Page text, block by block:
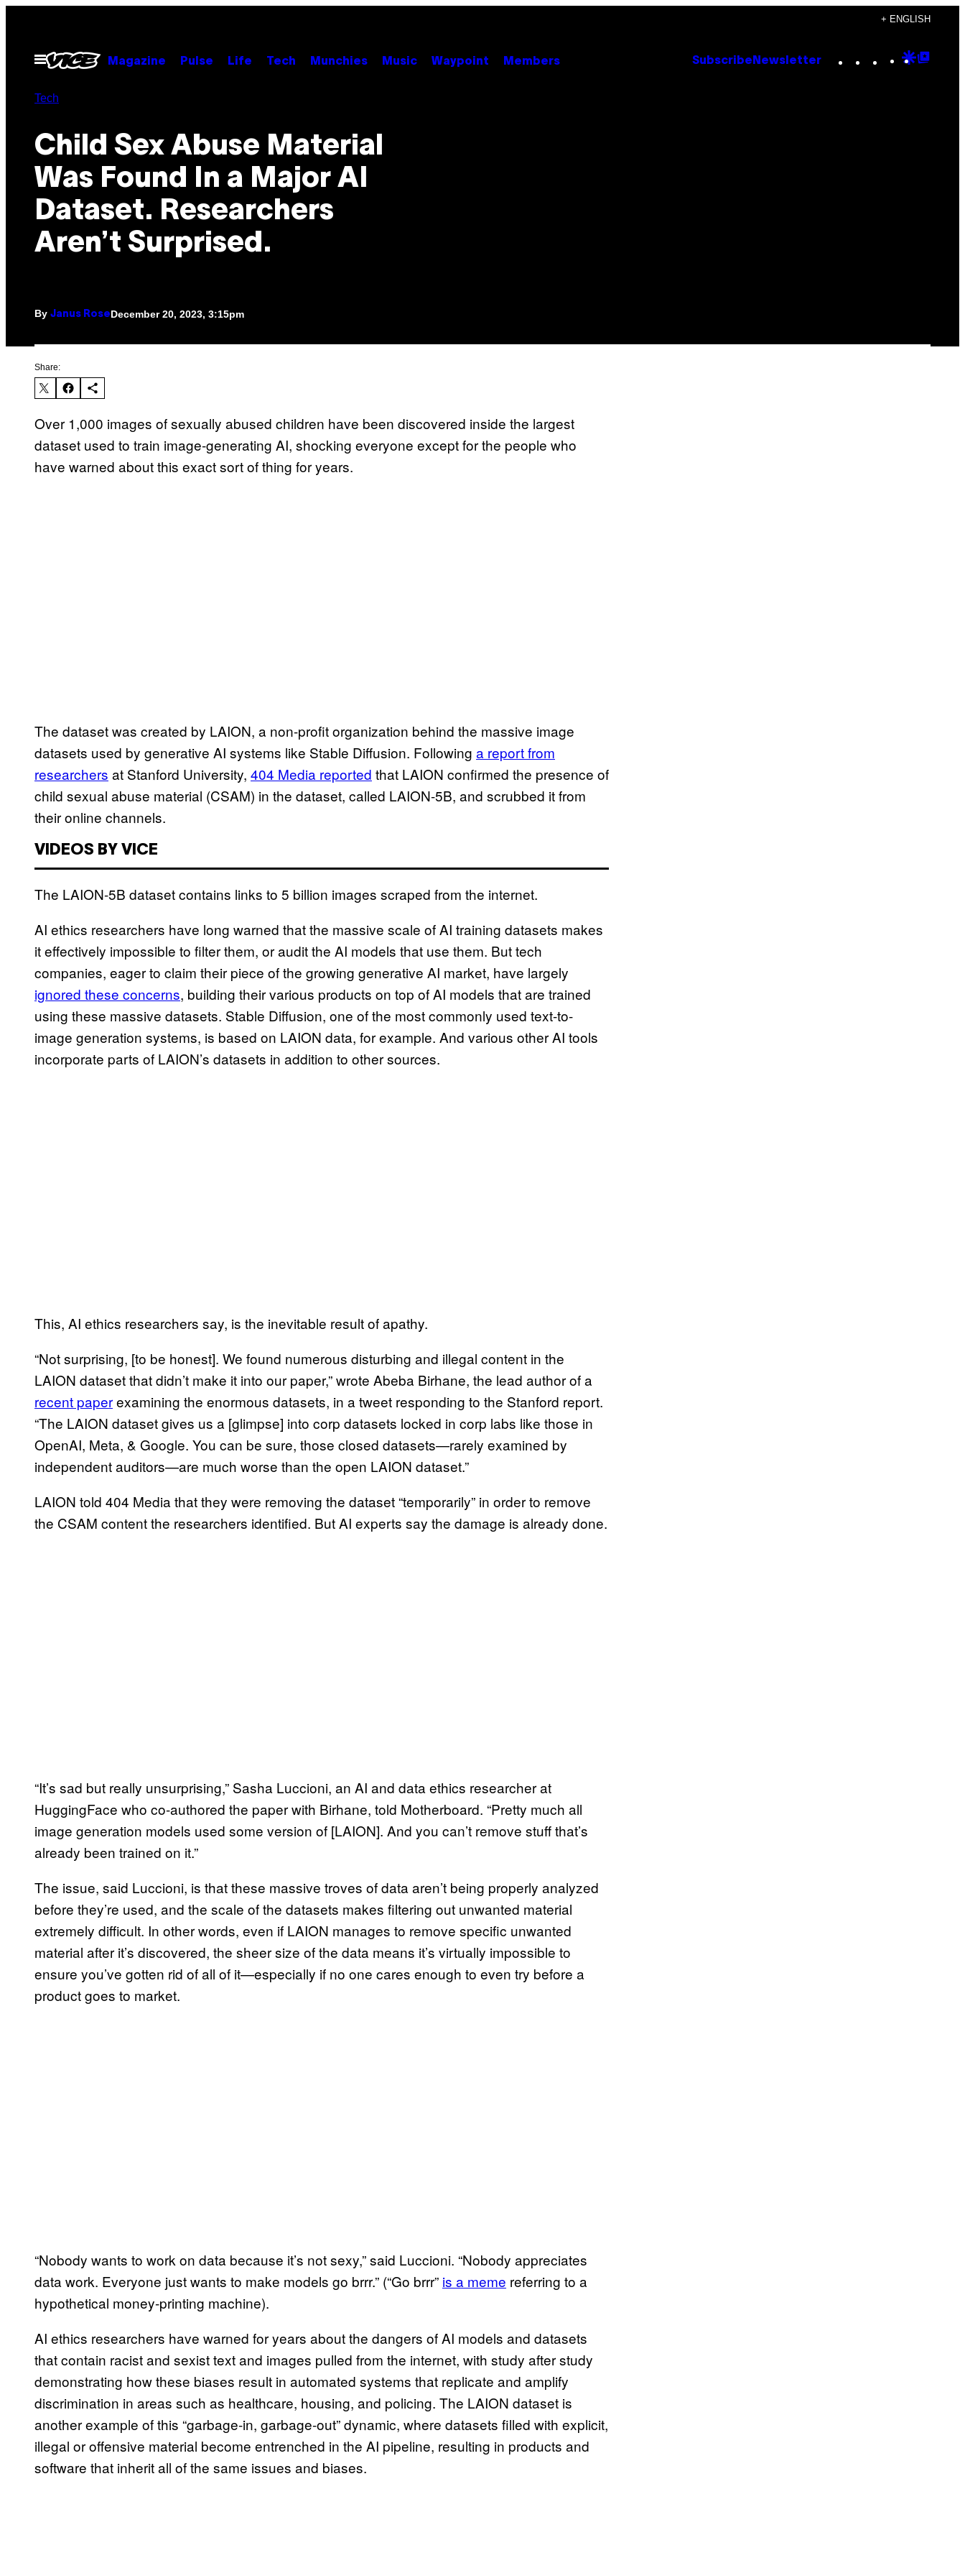
content
+ ENGLISH
Open
Menu
Magazine Pulse Life Tech Munchies Music Waypoint Members Subscribe Newsletter Instagram
TikTok
YouTube
Google
Tech
Child Sex Abuse Material
Was Found In a Major AI
Dataset. Researchers
Aren’t Surprised.
By Janus RoseDecember 20, 2023, 3:15pm
Share:
Over 1,000 images of sexually abused children have been discovered inside the largest
dataset used to train image-generating AI, shocking everyone except for the people who
have warned about this exact sort of thing for years.
The dataset was created by LAION, a non-profit organization behind the massive image
datasets used by generative AI systems like Stable Diffusion. Following a report from
researchers at Stanford University, 404 Media reported that LAION confirmed the presence of
child sexual abuse material (CSAM) in the dataset, called LAION-5B, and scrubbed it from
their online channels.
VIDEOS BY VICE
The LAION-5B dataset contains links to 5 billion images scraped from the internet.
AI ethics researchers have long warned that the massive scale of AI training datasets makes
it effectively impossible to filter them, or audit the AI models that use them. But tech
companies, eager to claim their piece of the growing generative AI market, have largely
ignored these concerns, building their various products on top of AI models that are trained
using these massive datasets. Stable Diffusion, one of the most commonly used text-to-
image generation systems, is based on LAION data, for example. And various other AI tools
incorporate parts of LAION’s datasets in addition to other sources.
This, AI ethics researchers say, is the inevitable result of apathy.
“Not surprising, [to be honest]. We found numerous disturbing and illegal content in the
LAION dataset that didn’t make it into our paper,” wrote Abeba Birhane, the lead author of a
recent paperexamining the enormous datasets, in a tweet responding to the Stanford report.
“The LAION dataset gives us a [glimpse] into corp datasets locked in corp labs like those in
OpenAI, Meta, & Google. You can be sure, those closed datasets—rarely examined by
independent auditors—are much worse than the open LAION dataset.”
LAION told 404 Media that they were removing the dataset “temporarily” in order to remove
the CSAM content the researchers identified. But AI experts say the damage is already done.
“It’s sad but really unsurprising,” Sasha Luccioni, an AI and data ethics researcher at
HuggingFace who co-authored the paper with Birhane, told Motherboard. “Pretty much all
image generation models used some version of [LAION]. And you can’t remove stuff that’s
already been trained on it.”
The issue, said Luccioni, is that these massive troves of data aren’t being properly analyzed
before they’re used, and the scale of the datasets makes filtering out unwanted material
extremely difficult. In other words, even if LAION manages to remove specific unwanted
material after it’s discovered, the sheer size of the data means it’s virtually impossible to
ensure you’ve gotten rid of all of it—especially if no one cares enough to even try before a
product goes to market.
“Nobody wants to work on data because it’s not sexy,” said Luccioni. “Nobody appreciates
data work. Everyone just wants to make models go brrr.” (“Go brrr” is a meme referring to a
hypothetical money-printing machine).
AI ethics researchers have warned for years about the dangers of AI models and datasets
that contain racist and sexist text and images pulled from the internet, with study after study
demonstrating how these biases result in automated systems that replicate and amplify
discrimination in areas such as healthcare, housing, and policing. The LAION dataset is
another example of this “garbage-in, garbage-out” dynamic, where datasets filled with explicit,
illegal or offensive material become entrenched in the AI pipeline, resulting in products and
software that inherit all of the same issues and biases.